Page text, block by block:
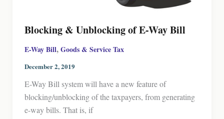
Blocking & Unblocking of E-Way Bill
E-Way Bill,Goods & Service Tax
December 2, 2019
E-Way Bill system will have a new feature of
blocking/unblocking of the taxpayers, from generating
e-way bills. That is, if